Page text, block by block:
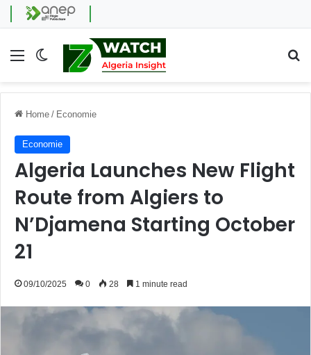
Menu Switch skin
Home / Economie
Economie
Algeria Launches New Flight
Route from Algiers to
N’Djamena Starting October
21
09/10/2025 0 28 1 minute read